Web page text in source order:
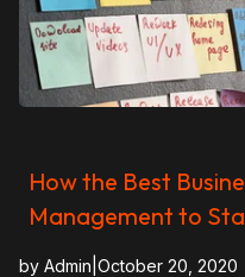
How the Best
Management to
by Admin October 20, 2020